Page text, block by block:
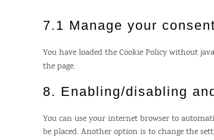
7.1 Manage your
You have loaded the Cookie Policy without
the page.
8. Enabling/disabling
You can use your internet browser to
be placed. Another option is to change the